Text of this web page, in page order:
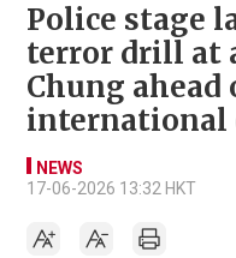
Police stage
terror drill at
Chung ahead
international
NEWS
17-06-2026 13:32 HKT